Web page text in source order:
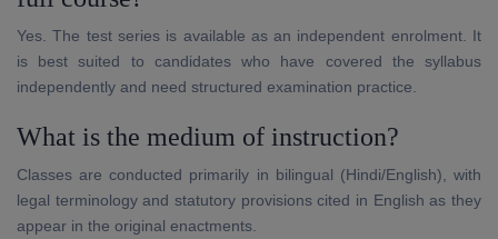
Yes. The test series is available as an independent enrolment. It
is best suited to candidates who have covered the syllabus
independently and need structured examination practice.
What is the medium of instruction?
Classes are conducted primarily in bilingual (Hindi/English), with
legal terminology and statutory provisions cited in English as they
appear in the original enactments.